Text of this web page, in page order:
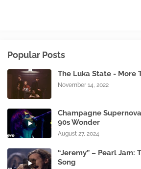
Popular Posts
The Luka State - More
November 14, 2022
Champagne
90s Wonder
August 27, 2024
“Jeremy” – Pearl Jam:
Song